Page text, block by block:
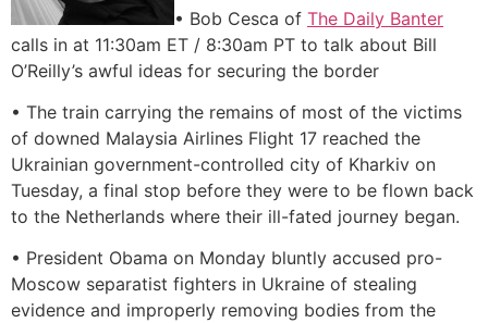
• Bob Cesca of The Daily Banter
calls in at 11:30am ET / 8:30am PT to talk about Bill
O’Reilly’s awful ideas for securing the border
• The train carrying the remains of most of the victims
of downed Malaysia Airlines Flight 17 reached the
Ukrainian government-controlled city of Kharkiv on
Tuesday, a final stop before they were to be flown back
to the Netherlands where their ill-fated journey began.
• President Obama on Monday bluntly accused pro-
Moscow separatist fighters in Ukraine of stealing
evidence and improperly removing bodies from the